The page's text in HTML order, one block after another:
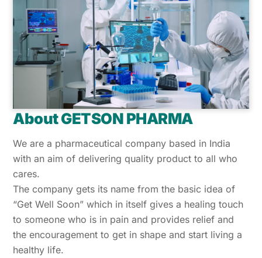
About GETSON PHARMA
We are a pharmaceutical company based in India
with an aim of delivering quality product to all who
cares.
The company gets its name from the basic idea of
“Get Well Soon” which in itself gives a healing touch
to someone who is in pain and provides relief and
the encouragement to get in shape and start living a
healthy life.